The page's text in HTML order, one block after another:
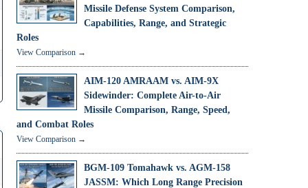
Missile Defense System Comparison,
Capabilities, Range, and Strategic
Roles
View Comparison →
AIM-120 AMRAAM vs. AIM-9X
Sidewinder: Complete Air-to-Air
Missile Comparison, Range, Speed,
and Combat Roles
View Comparison →
BGM-109 Tomahawk vs. AGM-158
JASSM: Which Long Range Precision